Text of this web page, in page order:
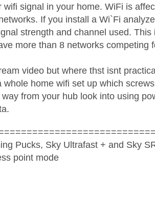
signal in your home. WiFi is
If you install a Wi`Fi
strength and channel used.
more than 8 networks competing
video but where thst isnt
home wifi set up which
from your hub look into using
Pucks, Sky Ultrafast + and Sky
point mode